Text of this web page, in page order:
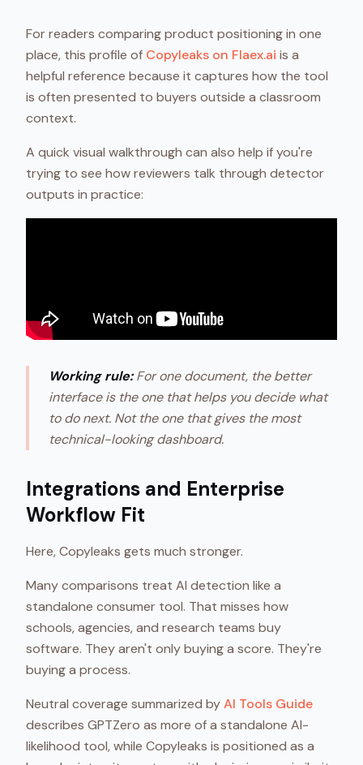
For readers comparing product positioning in one
place, this profile of Copyleaks on Flaex.ai is a
helpful reference because it captures how the tool
is often presented to buyers outside a classroom
context.
A quick visual walkthrough can also help if you're
trying to see how reviewers talk through detector
outputs in practice:
Working rule:For one document, the better
interface is the one that helps you decide what
to do next. Not the one that gives the most
technical-looking dashboard.
Integrations and Enterprise
Workflow Fit
Here, Copyleaks gets much stronger.
Many comparisons treat AI detection like a
standalone consumer tool. That misses how
schools, agencies, and research teams buy
software. They aren't only buying a score. They're
buying a process.
Neutral coverage summarized byAI Tools Guide
describes GPTZero as more of a standalone AI-
likelihood tool, while Copyleaks is positioned as a